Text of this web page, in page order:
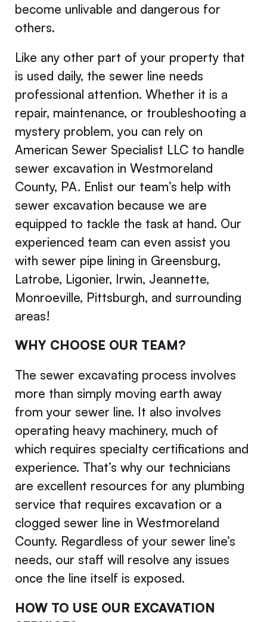
become unlivable and dangerous for
others.
Like any other part of your property that
is used daily, the sewer line needs
professional attention. Whether it is a
repair, maintenance, or troubleshooting a
mystery problem, you can rely on
American Sewer Specialist LLC to handle
sewer excavation in Westmoreland
County, PA. Enlist our team’s help with
sewer excavation because we are
equipped to tackle the task at hand. Our
experienced team can even assist you
with sewer pipe lining in Greensburg,
Latrobe, Ligonier, Irwin, Jeannette,
Monroeville, Pittsburgh, and surrounding
areas!
WHY CHOOSE OUR TEAM?
The sewer excavating process involves
more than simply moving earth away
from your sewer line. It also involves
operating heavy machinery, much of
which requires specialty certifications and
experience. That’s why our technicians
are excellent resources for any plumbing
service that requires excavation or a
clogged sewer line in Westmoreland
County. Regardless of your sewer line’s
needs, our staff will resolve any issues
once the line itself is exposed.
HOW TO USE OUR EXCAVATION